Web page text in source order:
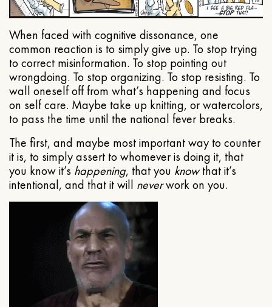
When faced with cognitive dissonance, one
common reaction is to simply give up. To stop trying
to correct misinformation. To stop pointing out
wrongdoing. To stop organizing. To stop resisting. To
wall oneself off from what’s happening and focus
on self care. Maybe take up knitting, or watercolors,
to pass the time until the national fever breaks.
The first, and maybe most important way to counter
it is, to simply assert to whomever is doing it, that
you know it’s happening, that you knowthat it’s
intentional, and that it will neverwork on you.